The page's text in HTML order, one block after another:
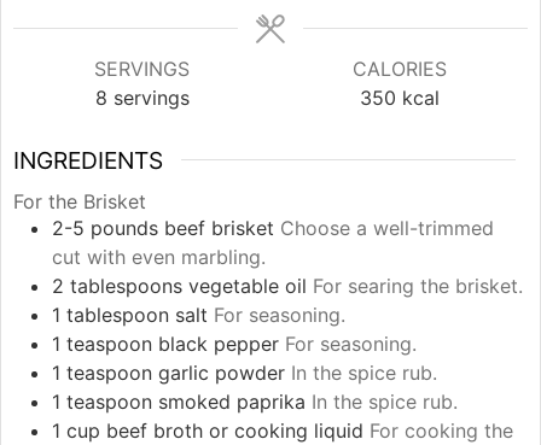
SERVINGS
8 servings
CALORIES
350 kcal
INGREDIENTS
For the Brisket
2-5 pounds beef brisket Choose a well-trimmed
cut with even marbling.
2 tablespoons vegetable oil For searing the brisket.
1 tablespoon salt For seasoning.
1 teaspoon black pepper For seasoning.
1 teaspoon garlic powder In the spice rub.
1 teaspoon smoked paprika In the spice rub.
1 cup beef broth or cooking liquid For cooking the